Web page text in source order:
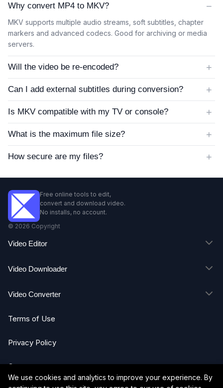
We use cookies and analytics to improve your experience. By
Why convert MP4 to MKV? −
MKV supports multiple audio streams, soft subtitles, chapter
markers and advanced codecs. Good for archiving or media
servers.
Will the video be re-encoded? +
Can I add external subtitles during conversion? +
Is MKV compatible with my TV or console? +
What is the maximum file size? +
How secure are my files? +
Video Editor
Video Downloader
Video Converter
Terms of Use
Privacy Policy
Contact
Free online tools to edit,
convert and download video.
No installs, no account.
© 2026 Copyright